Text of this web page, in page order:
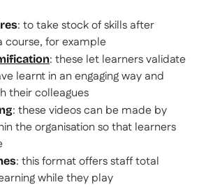
: to take stock of skills after
course, for example
: these let learners validate
learnt in an engaging way and
their colleagues
: these videos can be made by
the organisation so that learners
: this format offers staff total
while they play